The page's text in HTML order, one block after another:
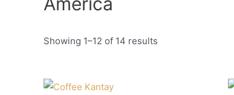
Showing 1–12 of 14 results